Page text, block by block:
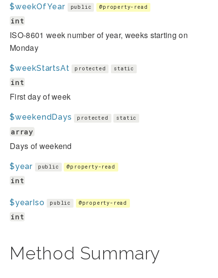
$weekOfYear public @property-read
int
ISO-8601 week number of year, weeks starting on
Monday
$weekStartsAt protected static
int
First day of week
$weekendDays protected static
array
Days of weekend
$year public @property-read
int
$yearIso public @property-read
int
Method Summary